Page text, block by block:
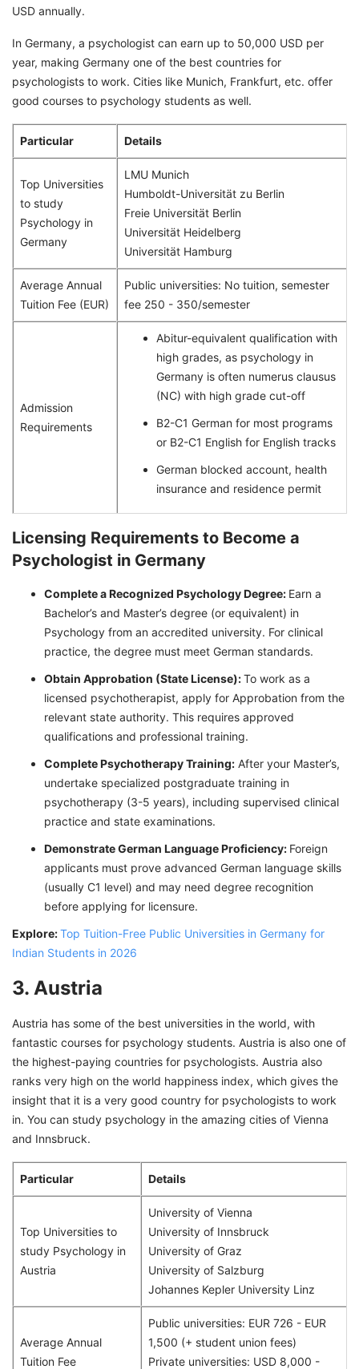
USD annually.
In Germany, a psychologist can earn up to 50,000 USD per
year, making Germany one of the best countries for
psychologists to work. Cities like Munich, Frankfurt, etc. offer
good courses to psychology students as well.
Particular Details
Top Universities
to study
Psychology in
Germany
LMU Munich
Humboldt-Universität zu Berlin
Freie Universität Berlin
Universität Heidelberg
Universität Hamburg
Average Annual
Tuition Fee (EUR)
Public universities: No tuition, semester
fee 250 - 350/semester
Admission
Requirements
Abitur-equivalent qualification with
high grades, as psychology in
Germany is often numerus clausus
(NC) with high grade cut-off
B2-C1 German for most programs
or B2-C1 English for English tracks
German blocked account, health
insurance and residence permit
Licensing Requirements to Become a
Psychologist in Germany
Complete a Recognized Psychology Degree: Earn a
Bachelor’s and Master’s degree (or equivalent) in
Psychology from an accredited university. For clinical
practice, the degree must meet German standards.
Obtain Approbation (State License):To work as a
licensed psychotherapist, apply for Approbation from the
relevant state authority. This requires approved
qualifications and professional training.
Complete Psychotherapy Training: After your Master’s,
undertake specialized postgraduate training in
psychotherapy (3-5 years), including supervised clinical
practice and state examinations.
Demonstrate German Language Proficiency: Foreign
applicants must prove advanced German language skills
(usually C1 level) and may need degree recognition
before applying for licensure.
Explore:Top Tuition-Free Public Universities in Germany for
Indian Students in 2026
3. Austria
Austria has some of the best universities in the world, with
fantastic courses for psychology students. Austria is also one of
the highest-paying countries for psychologists. Austria also
ranks very high on the world happiness index, which gives the
insight that it is a very good country for psychologists to work
in. You can study psychology in the amazing cities of Vienna
and Innsbruck.
Particular Details
Top Universities to
study Psychology in
Austria
University of Vienna
University of Innsbruck
University of Graz
University of Salzburg
Johannes Kepler University Linz
Average Annual
Tuition Fee
Public universities: EUR 726 - EUR
1,500 (+ student union fees)
Private universities: USD 8,000 -